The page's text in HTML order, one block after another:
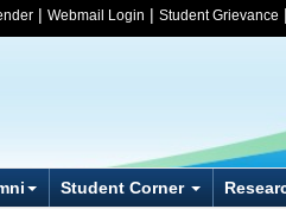
| Webmail Login | Student Grievance |
Student Corner